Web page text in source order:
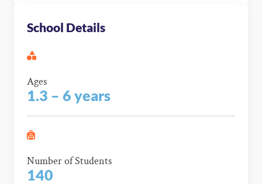
School Details
Ages
1.3 – 6 years
Number of Students
140